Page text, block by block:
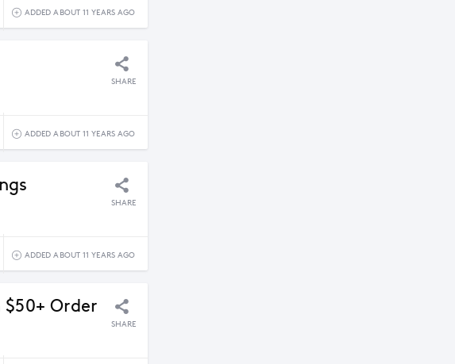
ADDED ABOUT 11 YEARS AGO
SHARE
ADDED ABOUT 11 YEARS AGO
SHARE
ADDED ABOUT 11 YEARS AGO
Order
SHARE